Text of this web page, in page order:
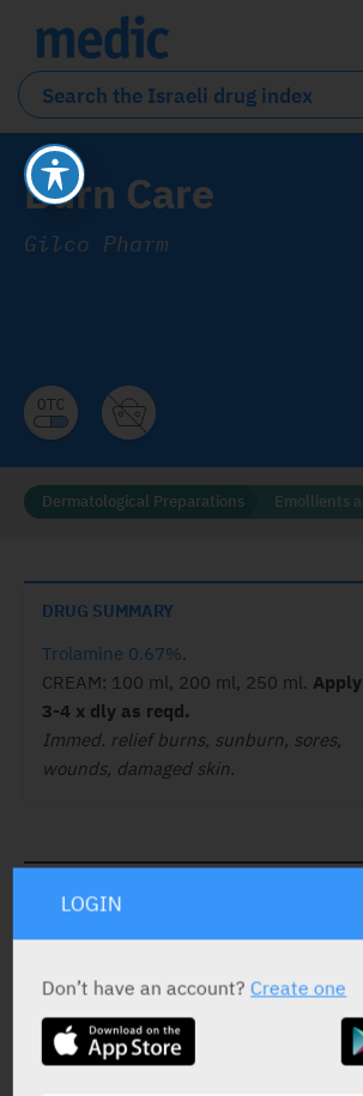
Burn Care
Gilco Pharm
Dermatological Preparations
DRUG SUMMARY
Trolamine 0.67%.
CREAM: 100 ml, 200 ml, 250 ml. Apply
3-4 x dly as reqd.
Immed. relief burns, sunburn, sores,
wounds, damaged skin.
ACTIVE INGREDIENT
Trolamine0.67%
STATUS IN ISRAEL
LOGIN
Don’t have an account?Create one